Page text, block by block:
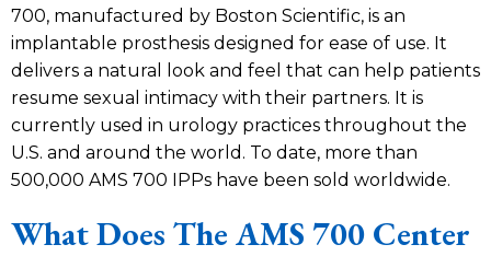
700, manufactured by Boston Scientific, is an
implantable prosthesis designed for ease of use. It
delivers a natural look and feel that can help patients
resume sexual intimacy with their partners. It is
currently used in urology practices throughout the
U.S. and around the world. To date, more than
500,000 AMS 700 IPPs have been sold worldwide.
What Does The AMS 700 Center